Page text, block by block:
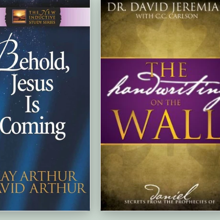
Is Coming!: Revelation
The Handwriting on the Wall -
Volume One